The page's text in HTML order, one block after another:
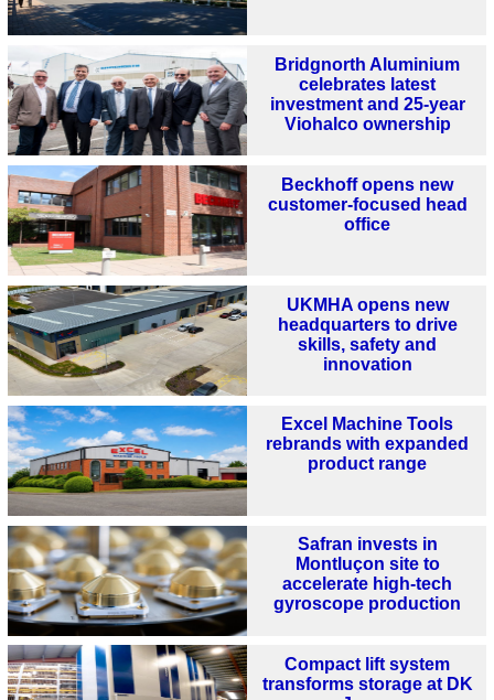
Bridgnorth Aluminium
celebrates latest
investment and 25-year
Viohalco ownership
Beckhoff opens new
customer-focused head
office
UKMHA opens new
headquarters to drive
skills, safety and
innovation
Excel Machine Tools
rebrands with expanded
product range
Safran invests in
Montluçon site to
accelerate high-tech
gyroscope production
Compact lift system
transforms storage at DK